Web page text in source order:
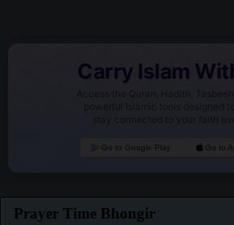
Carry Islam
Access the Quran, Hadith,
powerful Islamic tools designed
stay connected to your faith
Go to Google Play Go to
Prayer Time Bhongir